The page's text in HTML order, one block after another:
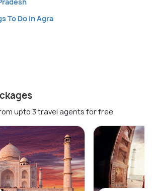
To Do in Agra
upto 3 travel agents for free